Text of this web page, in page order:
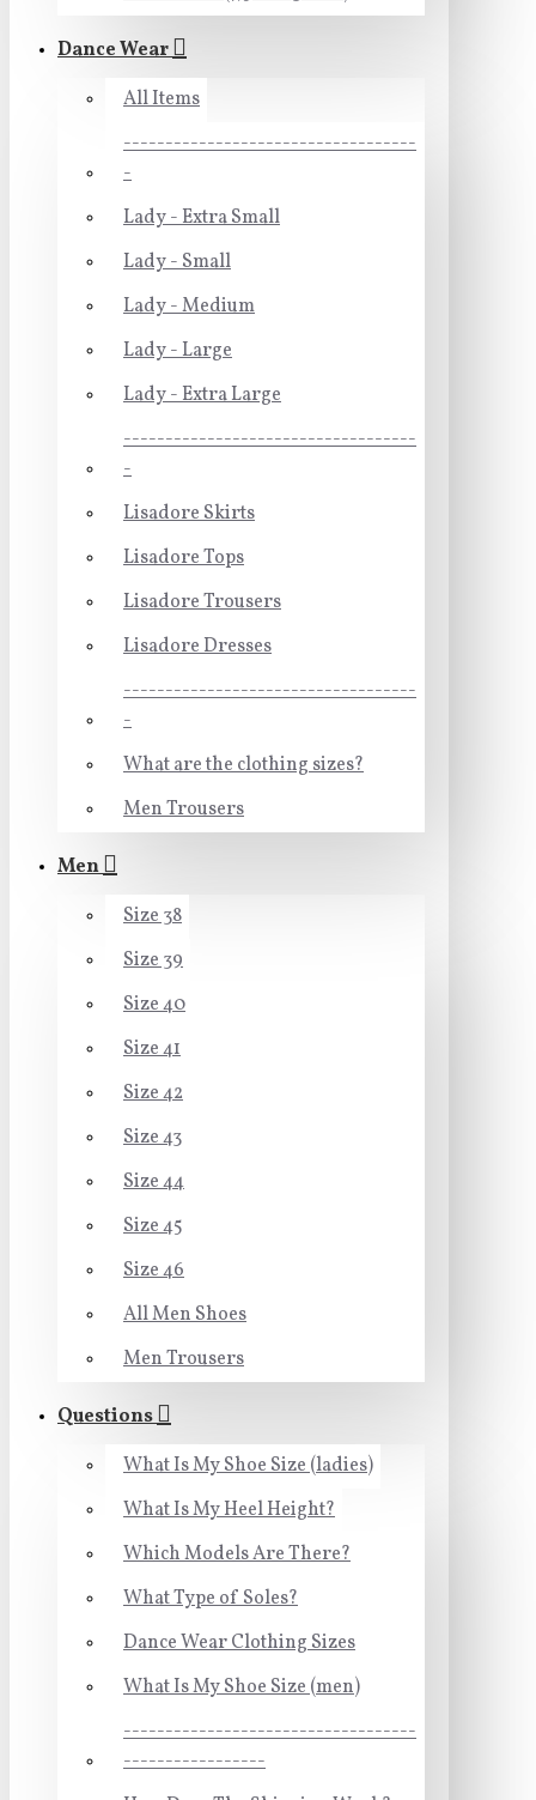
Dance Wear
All Items
-----------------------------------
-
Lady - Extra Small
Lady - Small
Lady - Medium
Lady - Large
Lady - Extra Large
-----------------------------------
-
Lisadore Skirts
Lisadore Tops
Lisadore Trousers
Lisadore Dresses
-----------------------------------
-
What are the clothing sizes?
Men Trousers
Men
Size 38
Size 39
Size 40
Size 41
Size 42
Size 43
Size 44
Size 45
Size 46
All Men Shoes
Men Trousers
Questions
What Is My Shoe Size (ladies)
What Is My Heel Height?
Which Models Are There?
What Type of Soles?
Dance Wear Clothing Sizes
What Is My Shoe Size (men)
-----------------------------------
-----------------